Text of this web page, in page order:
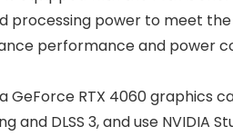
processing power to meet
performance and power
GeForce RTX 4060 graphics
DLSS 3, and use NVIDIA